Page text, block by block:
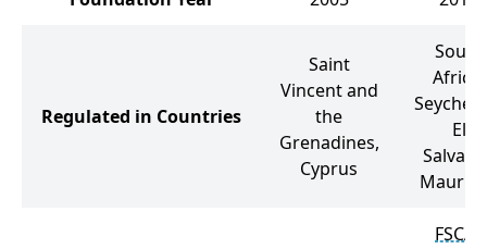
Regulated in Countries
Saint
Vincent and
the
Grenadines,
Cyprus
South
Africa,
El
FSCA